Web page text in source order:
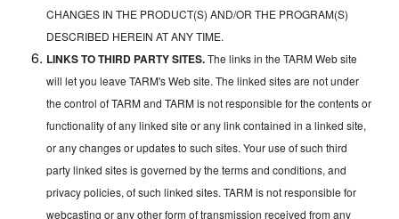
CHANGES IN THE PRODUCT(S) AND/OR THE PROGRAM(S)
DESCRIBED HEREIN AT ANY TIME.
LINKS TO THIRD PARTY SITES.The links in the TARM Web site
will let you leave TARM's Web site. The linked sites are not under
the control of TARM and TARM is not responsible for the contents or
functionality of any linked site or any link contained in a linked site,
or any changes or updates to such sites. Your use of such third
party linked sites is governed by the terms and conditions, and
privacy policies, of such linked sites. TARM is not responsible for
webcasting or any other form of transmission received from any